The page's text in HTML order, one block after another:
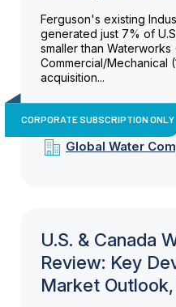
Ferguson's existing
generated just 7% of
smaller than Waterworks
Commercial/Mechanical
acquisition...
CORPORATE SUBSCRIPTION ONLY
Global Water
U.S. & Canada
Review: Key
Market